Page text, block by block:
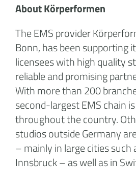
About Körperformen
The EMS provider
Bonn, has been supporting
licensees with high quality
reliable and promising
With more than 200
second-largest EMS chain
throughout the country.
studios outside Germany
– mainly in large cities such
Innsbruck – as well as in